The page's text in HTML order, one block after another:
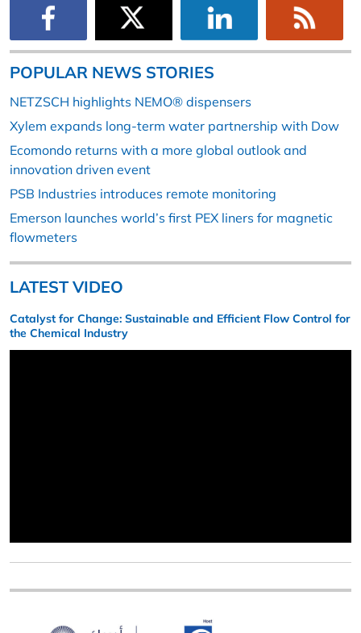
POPULAR NEWS STORIES
NETZSCH highlights NEMO® dispensers
Xylem expands long-term water partnership with Dow
Ecomondo returns with a more global outlook and
innovation driven event
PSB Industries introduces remote monitoring
Emerson launches world’s first PEX liners for magnetic
flowmeters
LATEST VIDEO
Catalyst for Change: Sustainable and Efficient Flow Control for
the Chemical Industry